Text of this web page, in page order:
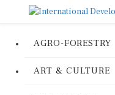
AGRO-FORESTRY
ART & CULTURE